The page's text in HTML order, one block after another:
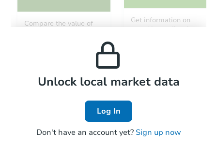
Compare the value of
Get information on
monthly, median, low
Local Comps
Unlock local market data
Log In
Don't have an account yet? Sign up now